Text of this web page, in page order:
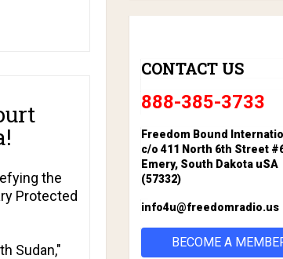
the
Protected
Sudan,"
CONTACT US
888-385-3733
Freedom Bound
c/o 411 North 6th Street
Emery, South Dakota uSA
(57332)
info4u@freedomradio.us
BECOME A